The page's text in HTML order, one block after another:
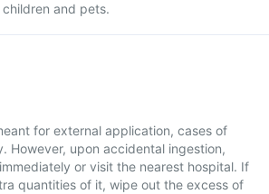
and pets.
for external application, cases of
However, upon accidental ingestion,
or visit the nearest hospital. If
quantities of it, wipe out the excess of